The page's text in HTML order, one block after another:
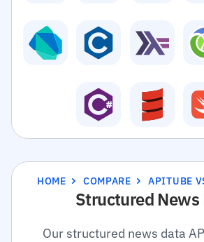
HOME COMPARE
Structured News
Our structured news data